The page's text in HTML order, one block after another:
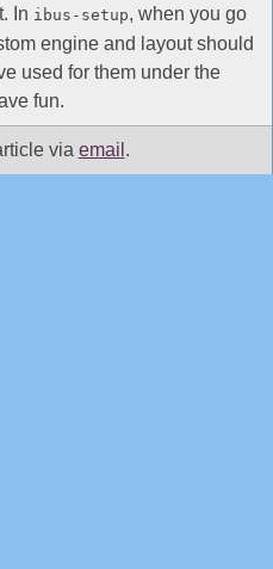
In ibus-setup, when you go
engine and layout should
used for them under the
fun.
via email .